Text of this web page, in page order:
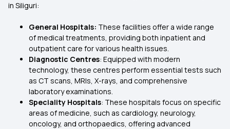
in Siliguri:
General Hospitals: These facilities offer a wide range
of medical treatments, providing both inpatient and
outpatient care for various health issues.
Diagnostic Centres: Equipped with modern
technology, these centres perform essential tests such
as CT scans, MRIs, X-rays, and comprehensive
laboratory examinations.
Speciality Hospitals: These hospitals focus on specific
areas of medicine, such as cardiology, neurology,
oncology, and orthopaedics, offering advanced